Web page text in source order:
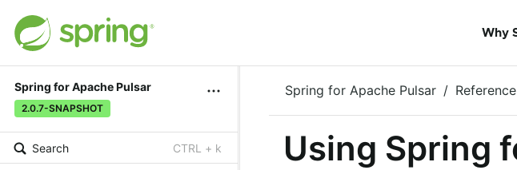
Why
Spring for Apache Pulsar
2.0.7-SNAPSHOT
Search CTRL + k
Spring for Apache Pulsar Reference
Using Spring